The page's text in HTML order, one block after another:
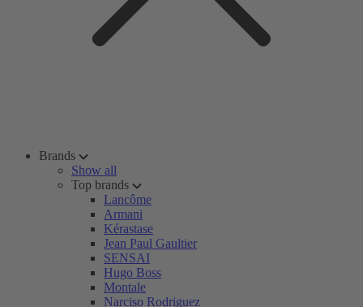
Brands
Show all
Top brands
Lancôme
Armani
Kérastase
Jean Paul Gaultier
SENSAI
Hugo Boss
Montale
Narciso Rodriguez